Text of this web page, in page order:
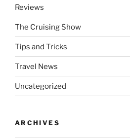
Reviews
The Cruising Show
Tips and Tricks
Travel News
Uncategorized
ARCHIVES